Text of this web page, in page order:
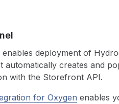
deployment of
automatically creates and
with the Storefront API.
for Oxygen enables